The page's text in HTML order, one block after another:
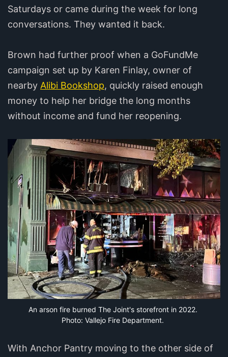
Saturdays or came during the week for long
conversations. They wanted it back.
Brown had further proof when a GoFundMe
campaign set up by Karen Finlay, owner of
nearby Alibi Bookshop, quickly raised enough
money to help her bridge the long months
without income and fund her reopening.
An arson fire burned The Joint's storefront in 2022.
Photo: Vallejo Fire Department.
With Anchor Pantry moving to the other side of